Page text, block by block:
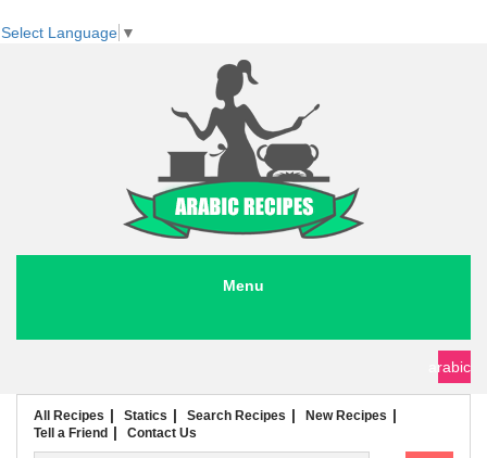
Select Language ▼
Menu
arabic
All Recipes Statics Search Recipes
New Recipes
Tell a Friend
Contact Us